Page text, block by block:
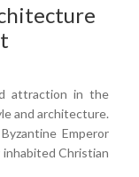
attraction in the
and architecture.
Emperor
Christian